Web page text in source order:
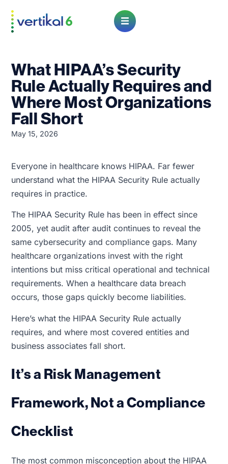
Open Menu
What HIPAA’s Security
Rule Actually Requires and
Where Most Organizations
Fall Short
May 15, 2026
Everyone in healthcare knows HIPAA. Far fewer
understand what the HIPAA Security Rule actually
requires in practice.
The HIPAA Security Rule has been in effect since
2005, yet audit after audit continues to reveal the
same cybersecurity and compliance gaps. Many
healthcare organizations invest with the right
intentions but miss critical operational and technical
requirements. When a healthcare data breach
occurs, those gaps quickly become liabilities.
Here’s what the HIPAA Security Rule actually
requires, and where most covered entities and
business associates fall short.
It’s a Risk Management
Framework, Not a Compliance
Checklist
The most common misconception about the HIPAA